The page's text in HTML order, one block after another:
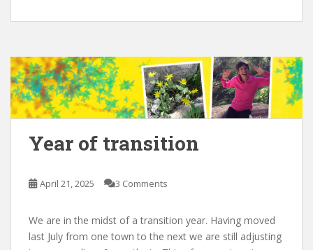
Year of transition
April 21, 2025 3 Comments
We are in the midst of a transition year. Having moved
last July from one town to the next we are still adjusting